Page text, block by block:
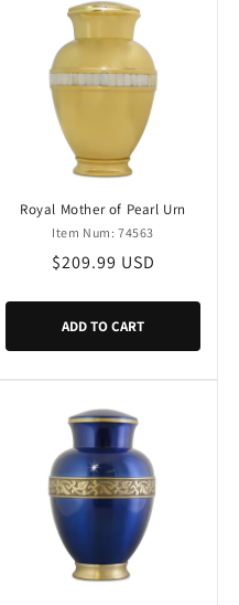
Royal Mother of Pearl Urn
Item Num: 74563
Regular
$209.99 USD
ADD TO CART